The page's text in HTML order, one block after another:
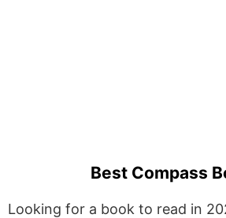
Best Compass
Looking for a book to read in